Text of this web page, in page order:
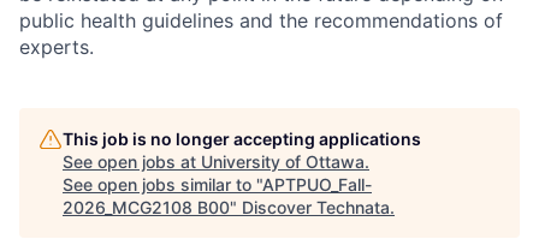
public health guidelines and the recommendations of
experts.
This job is no longer accepting applications
See open jobs at University of Ottawa.
See open jobs similar to "APTPUO_Fall-
2026_MCG2108 B00" Discover Technata.